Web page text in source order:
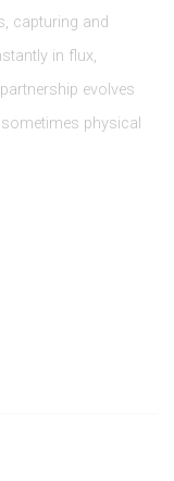
capturing and
in flux,
evolves
physical